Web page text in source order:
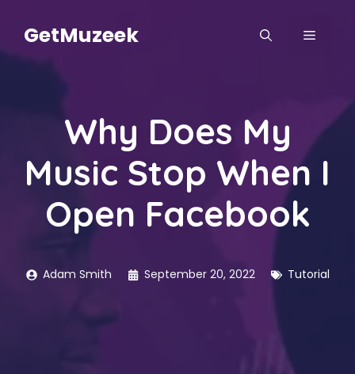
contentGetMuzeek MENU
Why Does My
Music Stop When I
Open Facebook
Adam Smith September 20, 2022 Tutorial